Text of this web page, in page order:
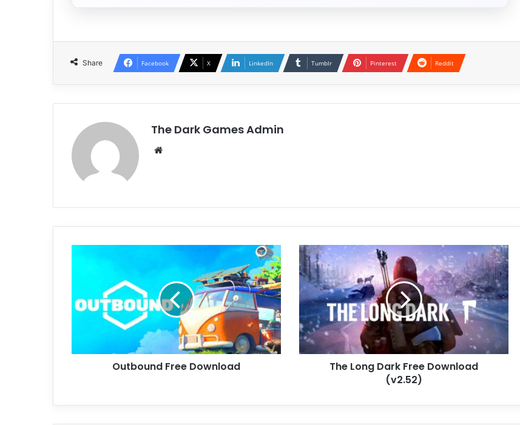
Share Facebook X LinkedIn Tumblr Pinterest Reddit
The Dark Games Admin
Outbound Free Download
The
Long
Dark
Free
Download
(v2.52)
The Long Dark Free Download
(v2.52)